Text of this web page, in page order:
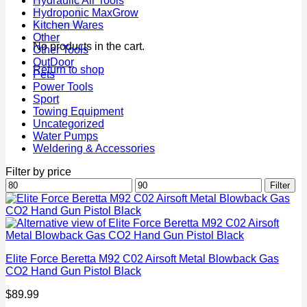
No products in the cart.
Return to shop
Hydroponic MaxGrow
Kitchen Wares
Other
Other Tools
OutDoor
Pets
Power Tools
Sport
Towing Equipment
Uncategorized
Water Pumps
Weldering & Accessories
Filter by price
Min
price
Max
price
Filter
Elite Force Beretta M92 C02 Airsoft Metal Blowback Gas
CO2 Hand Gun Pistol Black
$89.99